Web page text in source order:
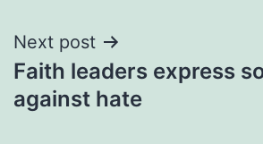
Next post
Faith leaders express
against hate